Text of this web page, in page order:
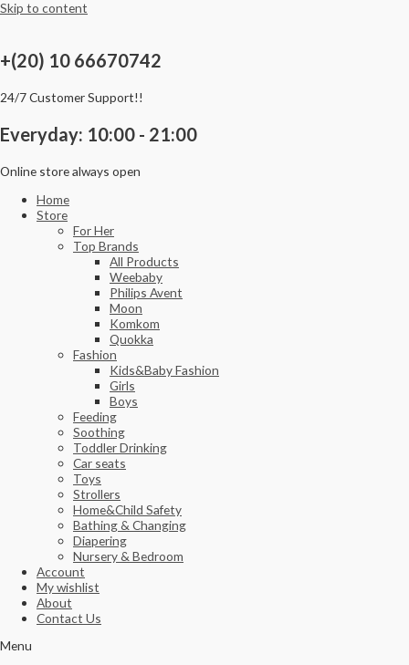
Skip to content
+(20) 10 66670742
24/7 Customer Support!!
Everyday: 10:00 - 21:00
Online store always open
Home
Store
For Her
Top Brands
All Products
Weebaby
Philips Avent
Moon
Komkom
Quokka
Fashion
Kids&Baby Fashion
Girls
Boys
Feeding
Soothing
Toddler Drinking
Car seats
Toys
Strollers
Home&Child Safety
Bathing & Changing
Diapering
Nursery & Bedroom
Account
My wishlist
About
Contact Us
Menu